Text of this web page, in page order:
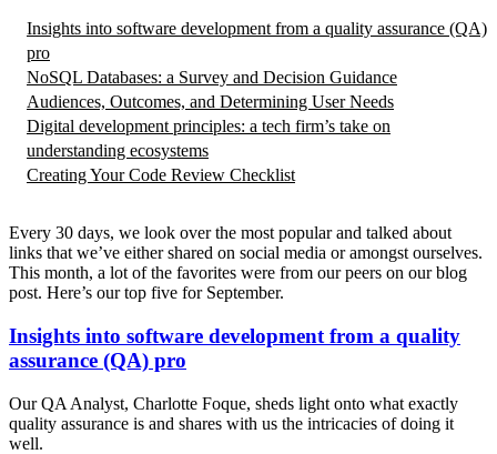
Insights into software development from a quality assurance (QA)
pro
NoSQL Databases: a Survey and Decision Guidance
Audiences, Outcomes, and Determining User Needs
Digital development principles: a tech firm’s take on
understanding ecosystems
Creating Your Code Review Checklist
Every 30 days, we look over the most popular and talked about
links that we’ve either shared on social media or amongst ourselves.
This month, a lot of the favorites were from our peers on our blog
post. Here’s our top five for September.
Insights into software development from a quality
assurance (QA) pro
Our QA Analyst, Charlotte Foque, sheds light onto what exactly
quality assurance is and shares with us the intricacies of doing it
well.